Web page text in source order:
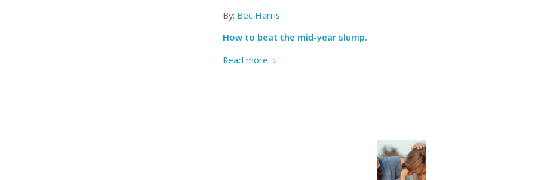
By: Bec Harris
How to beat the mid-year slump.
Read more